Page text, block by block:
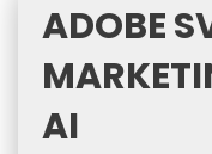
ADOBE
AI